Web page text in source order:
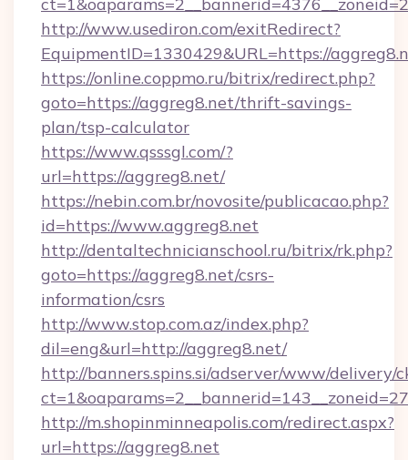
http://www.usediron.com/exitRedirect?
EquipmentID=1330429&URL=https://
https://online.coppmo.ru/bitrix/redirect.php?
goto=https://aggreg8.net/thrift-savings-
plan/tsp-calculator
https://www.qsssgl.com/?
url=https://aggreg8.net/
https://nebin.com.br/novosite/publicacao.php?
id=https://www.aggreg8.net
http://dentaltechnicianschool.ru/bitrix/rk.php?
goto=https://aggreg8.net/csrs-
information/csrs
http://www.stop.com.az/index.php?
dil=eng&url=http://aggreg8.net/
http://banners.spins.si/adserver/www/delivery/
http://m.shopinminneapolis.com/redirect.aspx?
url=https://aggreg8.net